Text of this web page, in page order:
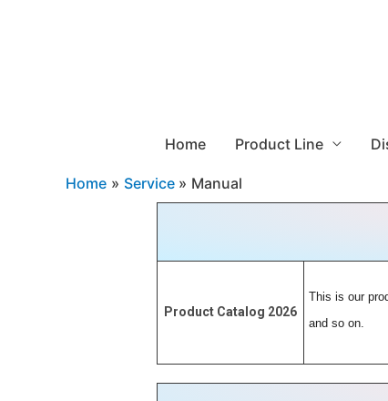
Home Product Line
Home Service Manual
Product Catalog 2026
This is our
and so on.